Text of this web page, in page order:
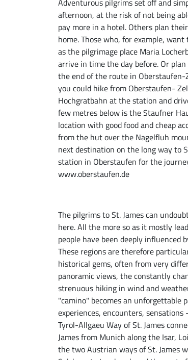
Adventurous pilgrims set off and
afternoon, at the risk of not being
pay more in a hotel. Others plan
home. Those who, for example,
as the pilgrimage place Maria
arrive in time the day before. Or
the end of the route in
you could hike from Oberstaufen-
Hochgratbahn at the station and
few metres below is the Staufner
location with good food and cheap
from the hut over the Nagelfluh
next destination on the long way to
station in Oberstaufen for the
www.oberstaufen.de
The pilgrims to St. James can
here. All the more so as it mostly
people have been deeply
These regions are therefore
historical gems, often from very
panoramic views, the constantly
strenuous hiking in wind and
"camino" becomes an unforgettable
experiences, encounters,
Tyrol-Allgaeu Way of St. James
James from Munich along the Isar,
the two Austrian ways of St. James